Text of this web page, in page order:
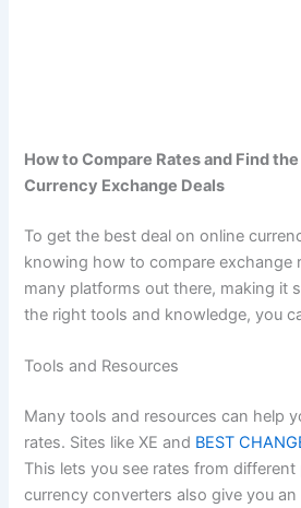
How to Compare Rates and Find
Currency Exchange Deals
To get the best deal on online
knowing how to compare exchange
many platforms out there, making it
the right tools and knowledge, you
Tools and Resources
Many tools and resources can help
rates. Sites like XE and BEST
This lets you see rates from different
currency converters also give you